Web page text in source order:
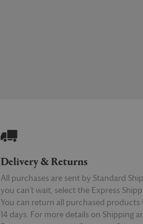
Delivery & Returns
All purchases are sent by Standard
you can’t wait, select the Express
You can return all purchased products
14 days. For more details on Shipping